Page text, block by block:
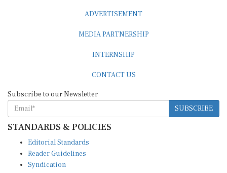
ADVERTISEMENT
MEDIA PARTNERSHIP
INTERNSHIP
CONTACT US
Subscribe to our Newsletter
SUBSCRIBE
STANDARDS & POLICIES
Editorial Standards
Reader Guidelines
Syndication